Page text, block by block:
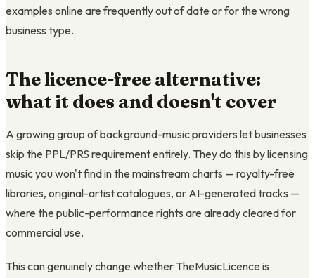
examples online are frequently out of date or for the wrong
business type.
The licence-free alternative:
what it does and doesn't cover
A growing group of background-music providers let businesses
skip the PPL/PRS requirement entirely. They do this by licensing
music you won't find in the mainstream charts — royalty-free
libraries, original-artist catalogues, or AI-generated tracks —
where the public-performance rights are already cleared for
commercial use.
This can genuinely change whether TheMusicLicence is